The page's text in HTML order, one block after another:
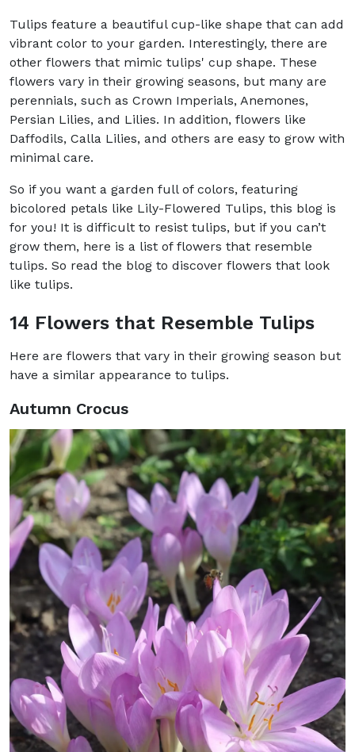
Tulips feature a beautiful cup-like shape that can add
vibrant color to your garden. Interestingly, there are
other flowers that mimic tulips' cup shape. These
flowers vary in their growing seasons, but many are
perennials, such as Crown Imperials, Anemones,
Persian Lilies, and Lilies. In addition, flowers like
Daffodils, Calla Lilies, and others are easy to grow with
minimal care.
So if you want a garden full of colors, featuring
bicolored petals like Lily-Flowered Tulips, this blog is
for you! It is difficult to resist tulips, but if you can’t
grow them, here is a list of flowers that resemble
tulips. So read the blog to discover flowers that look
like tulips.
14 Flowers that Resemble Tulips
Here are flowers that vary in their growing season but
have a similar appearance to tulips.
Autumn Crocus